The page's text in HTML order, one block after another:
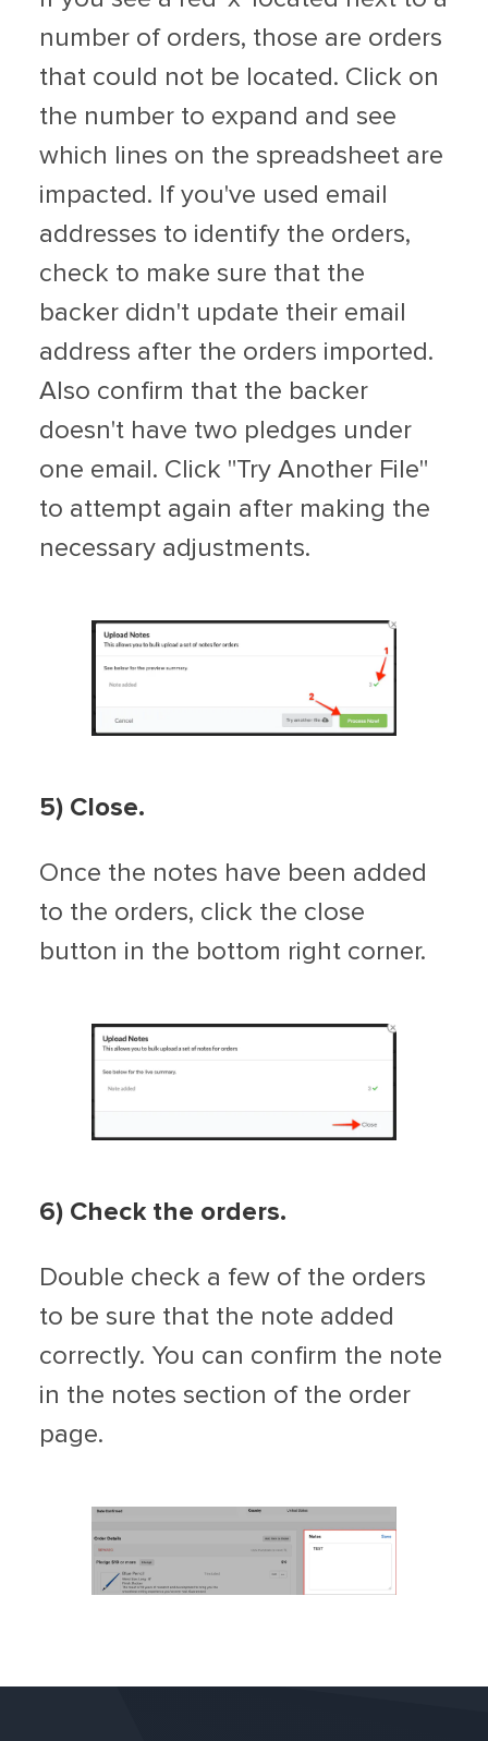
number of orders, those are orders
that could not be located. Click on
the number to expand and see
which lines on the spreadsheet are
impacted. If you've used email
addresses to identify the orders,
check to make sure that the
backer didn't update their email
address after the orders imported.
Also confirm that the backer
doesn't have two pledges under
one email. Click "Try Another File"
to attempt again after making the
necessary adjustments.
5) Close.
Once the notes have been added
to the orders, click the close
button in the bottom right corner.
6) Check the orders.
Double check a few of the orders
to be sure that the note added
correctly. You can confirm the note
in the notes section of the order
page.